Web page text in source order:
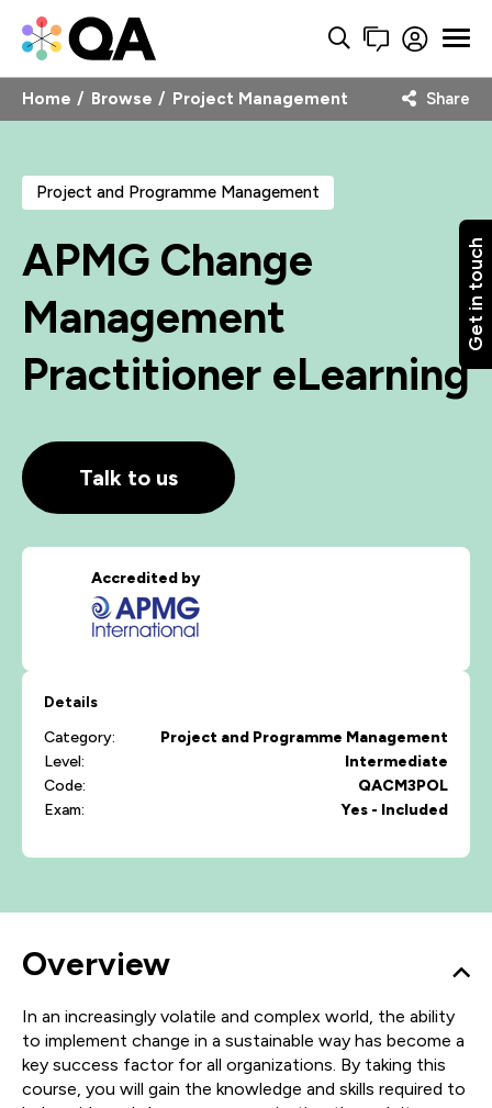
Get in touch
Home Browse Project Management Share
Project and Programme Management
APMG Change
Management
Practitioner eLearning
Talk to us
Accredited by
Details
Category:
Project and Programme Management
Level:
Intermediate
Code:
QACM3POL
Exam:
Yes - Included
Overview
In an increasingly volatile and complex world, the ability
to implement change in a sustainable way has become a
key success factor for all organizations. By taking this
course, you will gain the knowledge and skills required to